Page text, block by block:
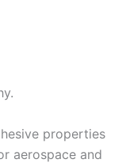
properties
aerospace and